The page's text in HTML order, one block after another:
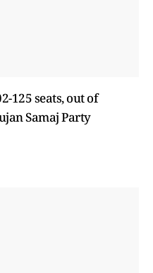
125 seats, out of
Samaj Party